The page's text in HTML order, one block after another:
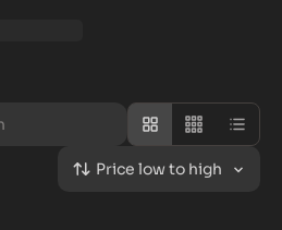
Price low to high